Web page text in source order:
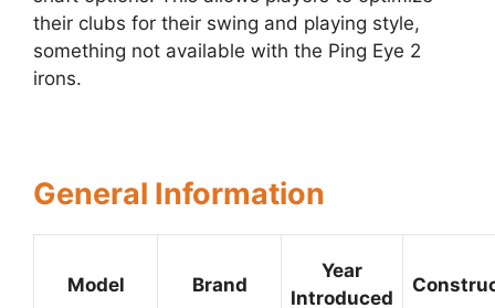
their clubs for their swing and playing style,
something not available with the Ping Eye 2
irons.
General Information
Model Brand
Year
Introduced